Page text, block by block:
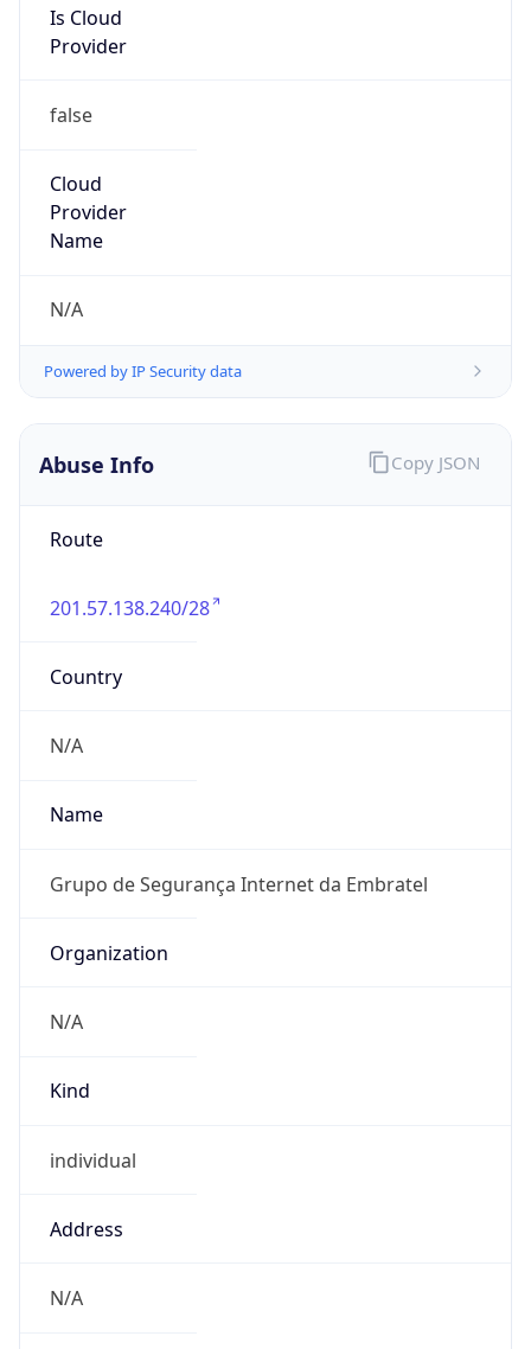
Is Cloud
Provider
false
Cloud
Provider
Name
N/A
Powered by IP Security data
Abuse Info
Route
201.57.138.240/28
Country
N/A
Name
Grupo de Segurança Internet da Embratel
Organization
N/A
Kind
individual
Address
N/A
Copy JSON